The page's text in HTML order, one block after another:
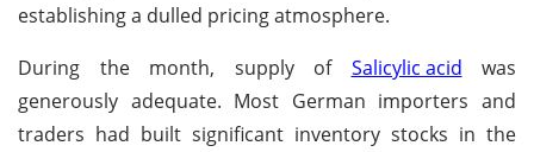
establishing a dulled pricing atmosphere.
During the month, supply of Salicylic acid was
generously adequate. Most German importers and
traders had built significant inventory stocks in the